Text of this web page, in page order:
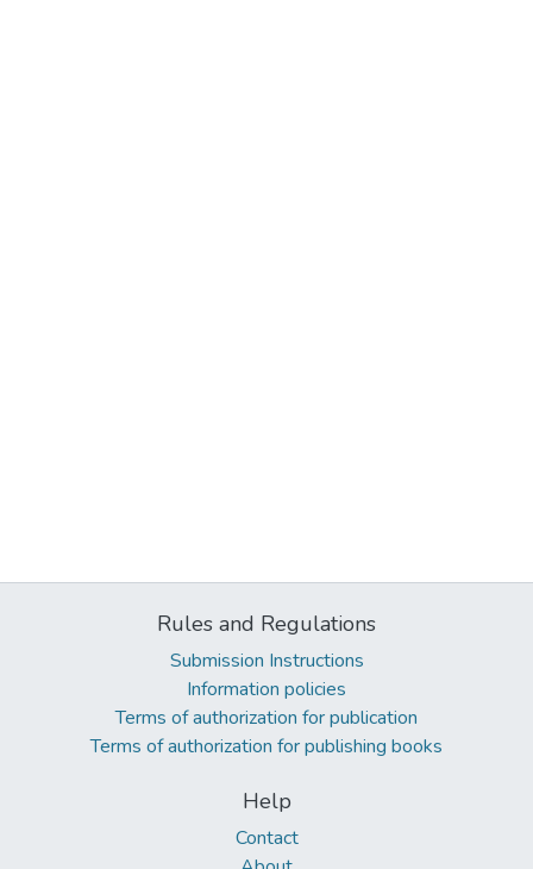
Rules and Regulations
Submission Instructions
Information policies
Terms of authorization for publication
Terms of authorization for publishing books
Help
Contact